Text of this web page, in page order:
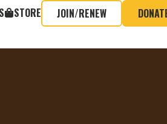
STORE JOIN/RENEW